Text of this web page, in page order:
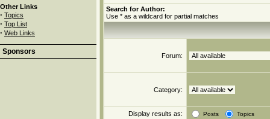
Other Links
· Topics
· Top List
· Web Links
Sponsors
Search for Author:
Use * as a wildcard for partial matches
Forum:
Category:
Display results as: Posts Topics